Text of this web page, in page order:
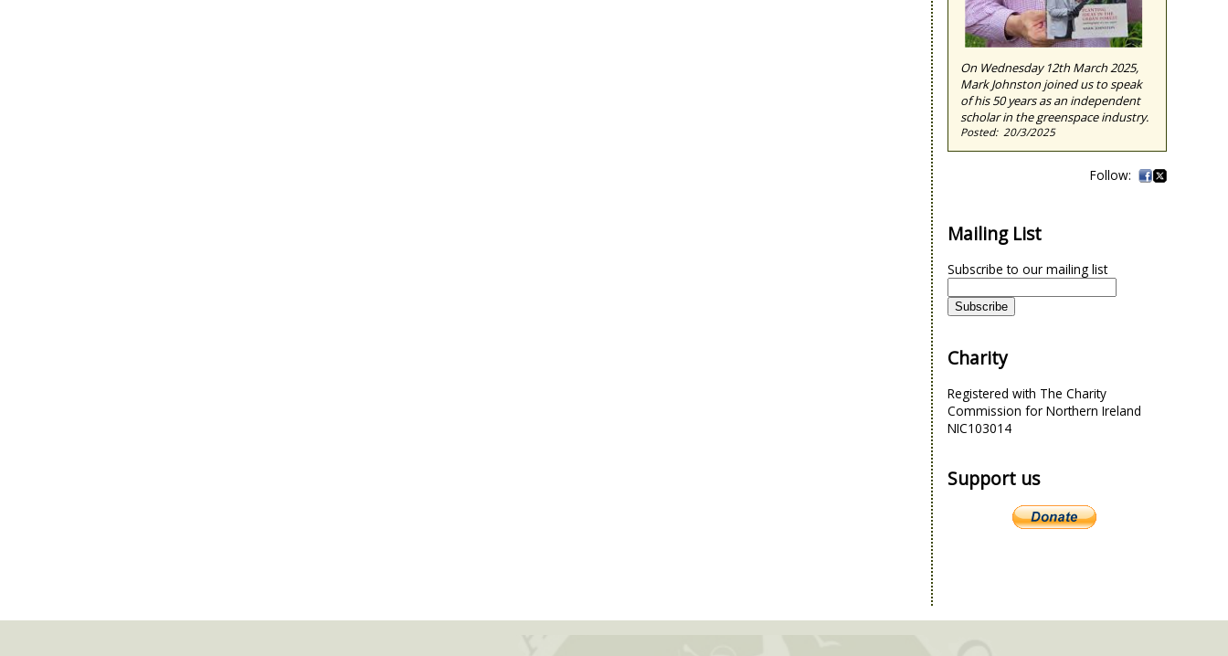
On Wednesday 12th March 2025,
Mark Johnston joined us to speak
of his 50 years as an independent
scholar in the greenspace industry.
20/3/2025
Mailing List
Subscribe to our mailing list
Charity
Registered with The Charity
Commission for Northern Ireland
NIC103014
Support us